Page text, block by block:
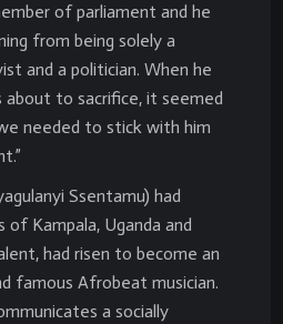
of parliament and he
from being solely a
and a politician. When he
to sacrifice, it seemed
needed to stick with him
Ssentamu) had
of Kampala, Uganda and
had risen to become an
famous Afrobeat musician.
a socially